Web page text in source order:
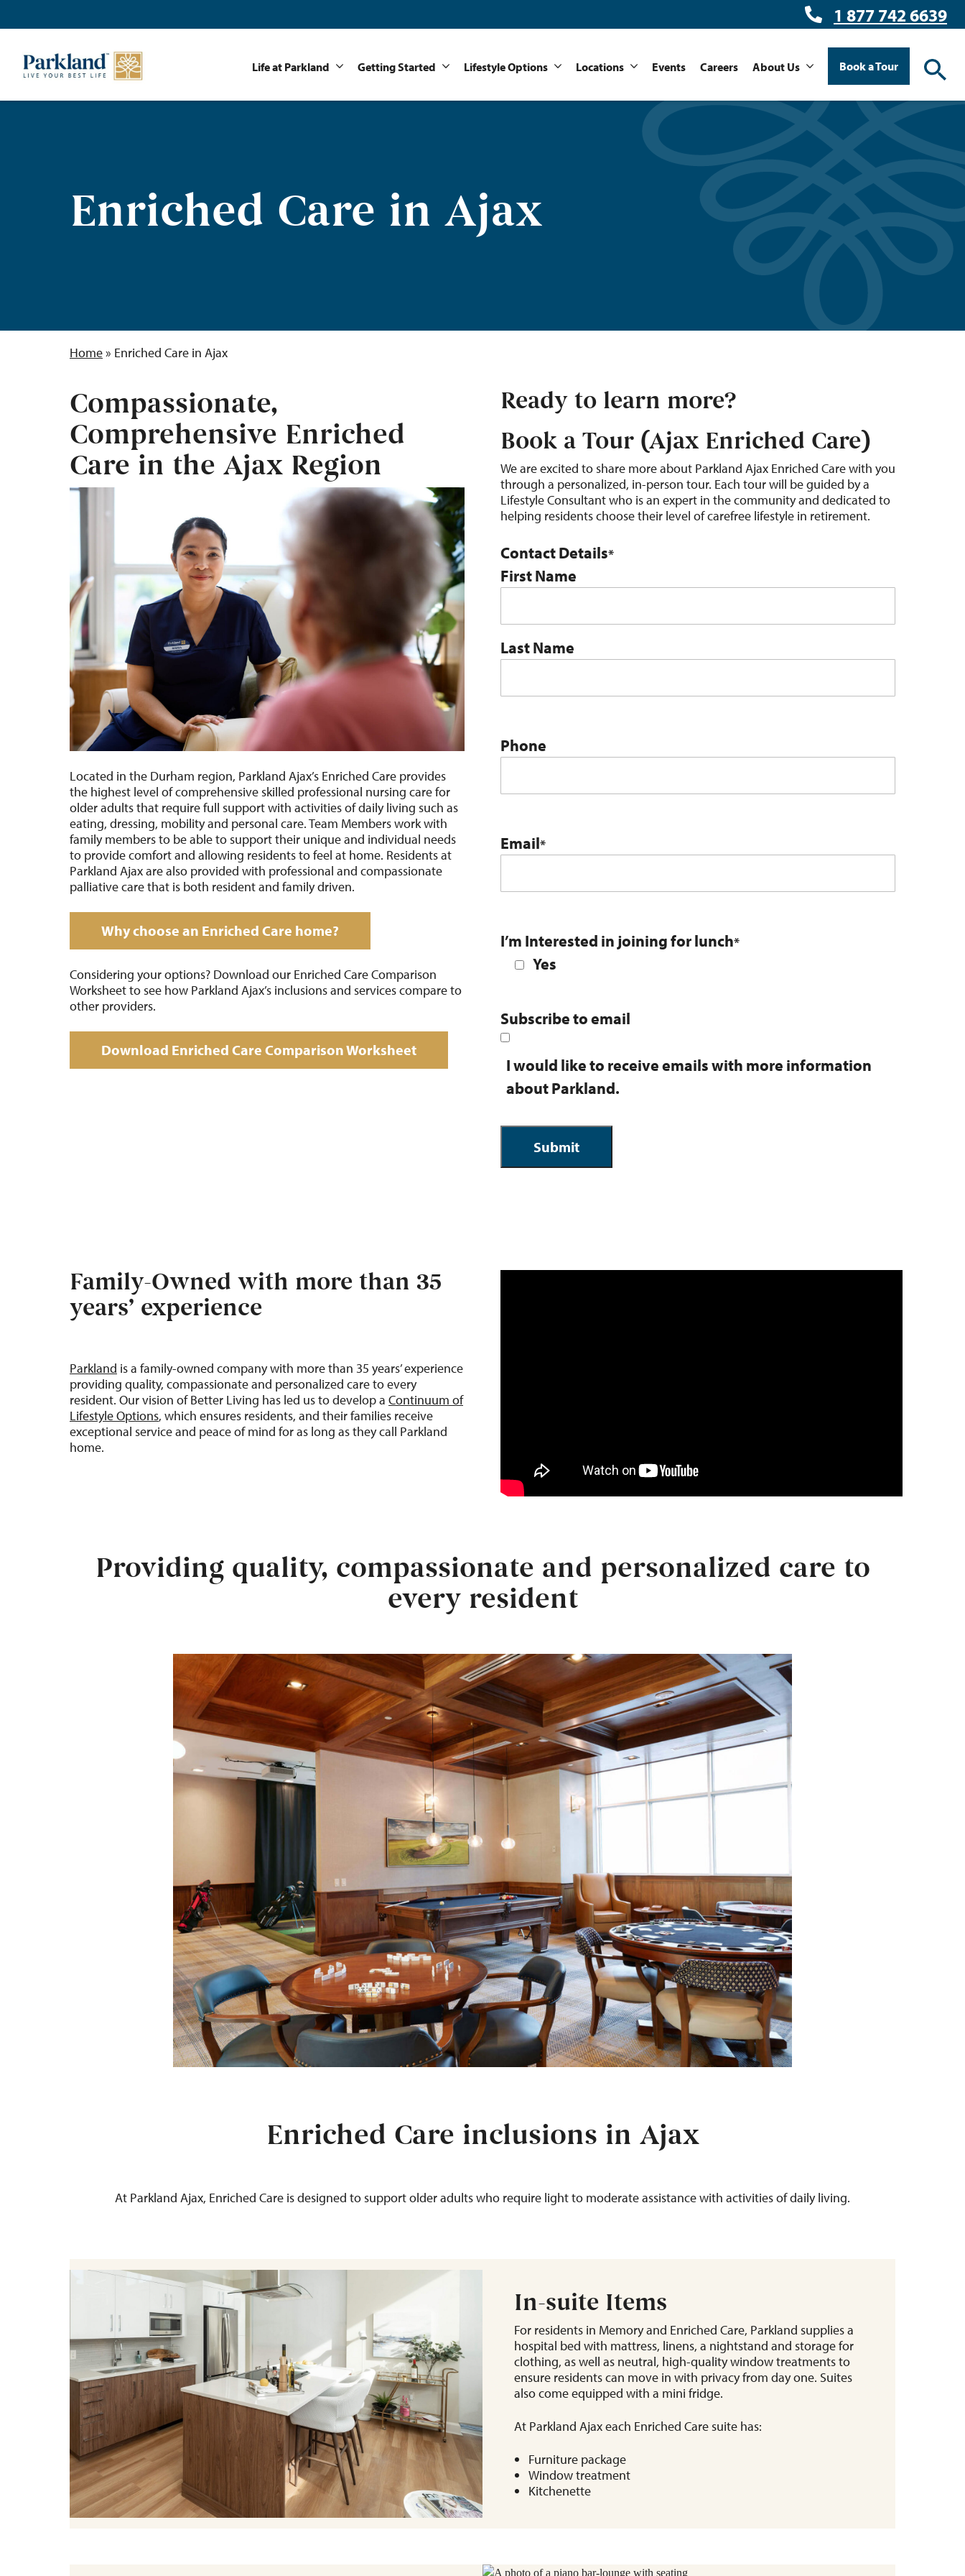
1 877 742 6639
Life at Parkland Getting Started Lifestyle Options Locations Events Careers About Us Book a Tour
Enriched Care in Ajax
Home» Enriched Care in Ajax
Compassionate,
Comprehensive Enriched
Care in the Ajax Region
Located in the Durham region, Parkland Ajax’s Enriched Care provides
the highest level of comprehensive skilled professional nursing care for
older adults that require full support with activities of daily living such as
eating, dressing, mobility and personal care. Team Members work with
family members to be able to support their unique and individual needs
to provide comfort and allowing residents to feel at home. Residents at
Parkland Ajax are also provided with professional and compassionate
palliative care that is both resident and family driven.
Why choose an Enriched Care home?
Considering your options? Download our Enriched Care Comparison
Worksheet to see how Parkland Ajax’s inclusions and services compare to
other providers.
Download Enriched Care Comparison Worksheet
Ready to learn more?
Book a Tour (Ajax Enriched Care)
We are excited to share more about Parkland Ajax Enriched Care with you
through a personalized, in-person tour. Each tour will be guided by a
Lifestyle Consultant who is an expert in the community and dedicated to
helping residents choose their level of carefree lifestyle in retirement.
Contact Details*
First Name
Last Name
Phone
Email*
I’m Interested in joining for lunch*
Yes
Subscribe to email
I would like to receive emails with more information
about Parkland.
Family-Owned with more than 35
years’ experience
Parkland is a family-owned company with more than 35 years’ experience
providing quality, compassionate and personalized care to every
resident. Our vision of Better Living has led us to develop a Continuum of
Lifestyle Options, which ensures residents, and their families receive
exceptional service and peace of mind for as long as they call Parkland
home.
Providing quality, compassionate and personalized care to
every resident
Enriched Care inclusions in Ajax
At Parkland Ajax, Enriched Care is designed to support older adultswho require light to moderate assistance with activities of daily living.
In-suite Items
For residents in Memory and Enriched Care, Parkland supplies a
hospital bed with mattress, linens, a nightstand and storage for
clothing, as well as neutral, high-quality window treatments to
ensure residents can move in with privacy from day one. Suites
also come equipped with a mini fridge.
At Parkland Ajax each Enriched Care suite has:
Furniture package
Window treatment
Kitchenette